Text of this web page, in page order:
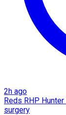
2h ago
Reds RHP
surgery